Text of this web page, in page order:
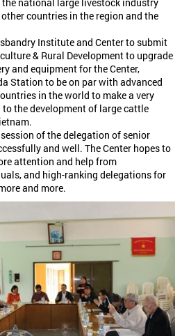
countries in the region and the
Institute and Center to submit
& Rural Development to upgrade
and equipment for the Center,
Station to be on par with advanced
in the world to make a very
the development of large cattle
of the delegation of senior
and well. The Center hopes to
attention and help from
and high-ranking delegations for
and more.